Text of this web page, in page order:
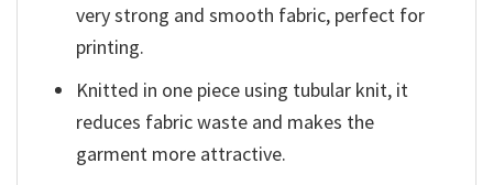
very strong and smooth fabric, perfect for
printing.
Knitted in one piece using tubular knit, it
reduces fabric waste and makes the
garment more attractive.